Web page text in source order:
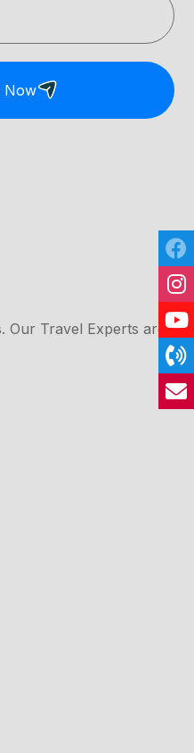
Now
Our Travel Experts are